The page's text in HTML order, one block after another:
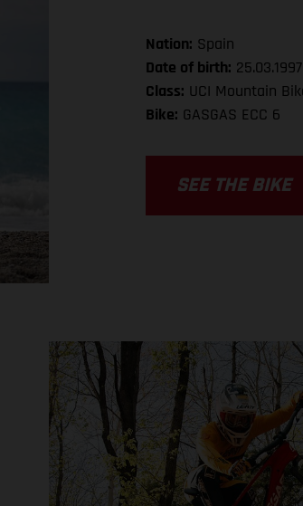
Nation: Spain
Date of birth: 25.03.1997
Class: UCI Mountain
Bike: GASGAS ECC 6
SEE THE BIKE